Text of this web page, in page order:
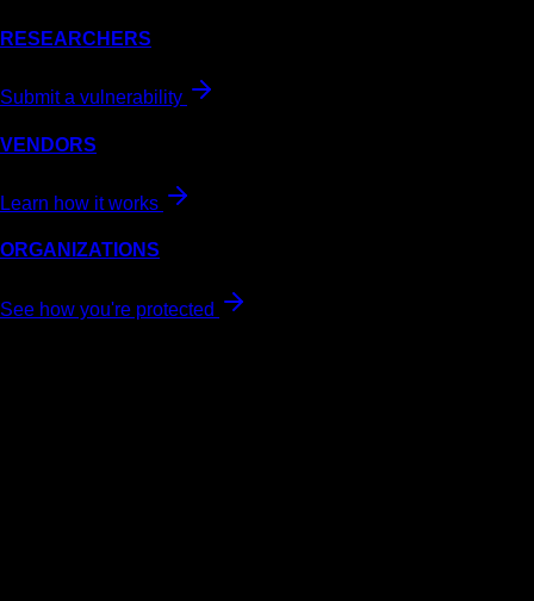
RESEARCHERS
Submit a vulnerability
VENDORS
Learn how it works
ORGANIZATIONS
See how you're protected